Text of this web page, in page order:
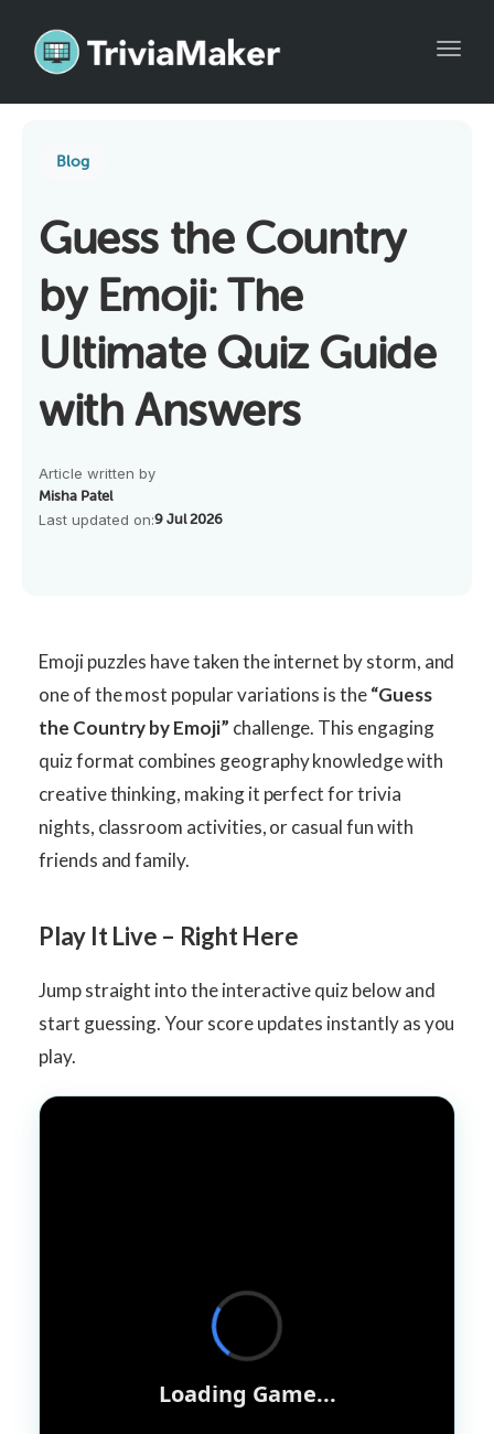
Blog
Guess the Country
by Emoji: The
Ultimate Quiz Guide
with Answers
Article written by
Misha Patel
Last updated on:9 Jul 2026
Emoji puzzles have taken the internet by storm, and
one of the most popular variations is the“Guess
the Country by Emoji” challenge. This engaging
quiz format combines geography knowledge with
creative thinking, making it perfect for trivia
nights, classroom activities, or casual fun with
friends and family.
Play It Live – Right Here
Jump straight into the interactive quiz below and
start guessing. Your score updates instantly as you
play.